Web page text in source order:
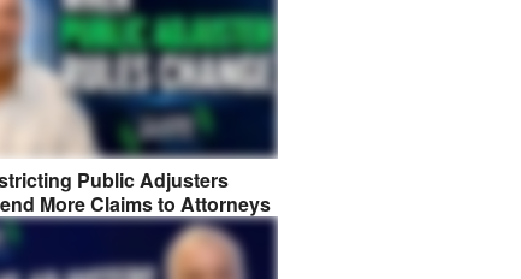
Public Adjusters
More Claims to Attorneys